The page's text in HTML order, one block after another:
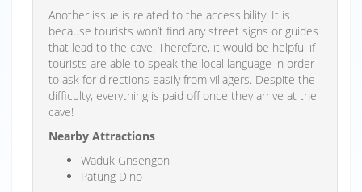
Another issue is related to the accessibility. It is
because tourists won’t find any street signs or guides
that lead to the cave. Therefore, it would be helpful if
tourists are able to speak the local language in order
to ask for directions easily from villagers. Despite the
difficulty, everything is paid off once they arrive at the
cave!
Nearby Attractions
Waduk Gnsengon
Patung Dino